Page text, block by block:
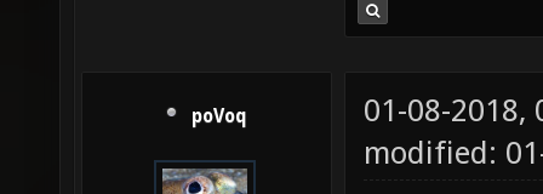
poVoq
01-08-2018,
modified: